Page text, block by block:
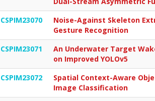
CSPIM23070
Noise-Against Skeleton
Gesture Recognition
CSPIM23071
An Underwater Target
on Improved YOLOv5
CSPIM23072
Spatial Context-Aware
Image Classification